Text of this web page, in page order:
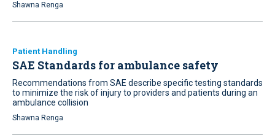
Shawna Renga
Patient Handling
SAE Standards for ambulance safety
Recommendations from SAE describe specific testing standards
to minimize the risk of injury to providers and patients during an
ambulance collision
Shawna Renga